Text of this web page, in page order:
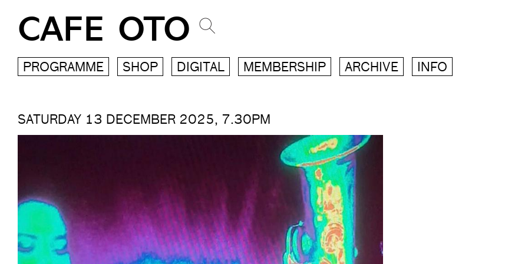
CAFE OTO
PROGRAMME SHOP DIGITAL MEMBERSHIP ARCHIVE INFO
SATURDAY 13 DECEMBER 2025, 7.30PM